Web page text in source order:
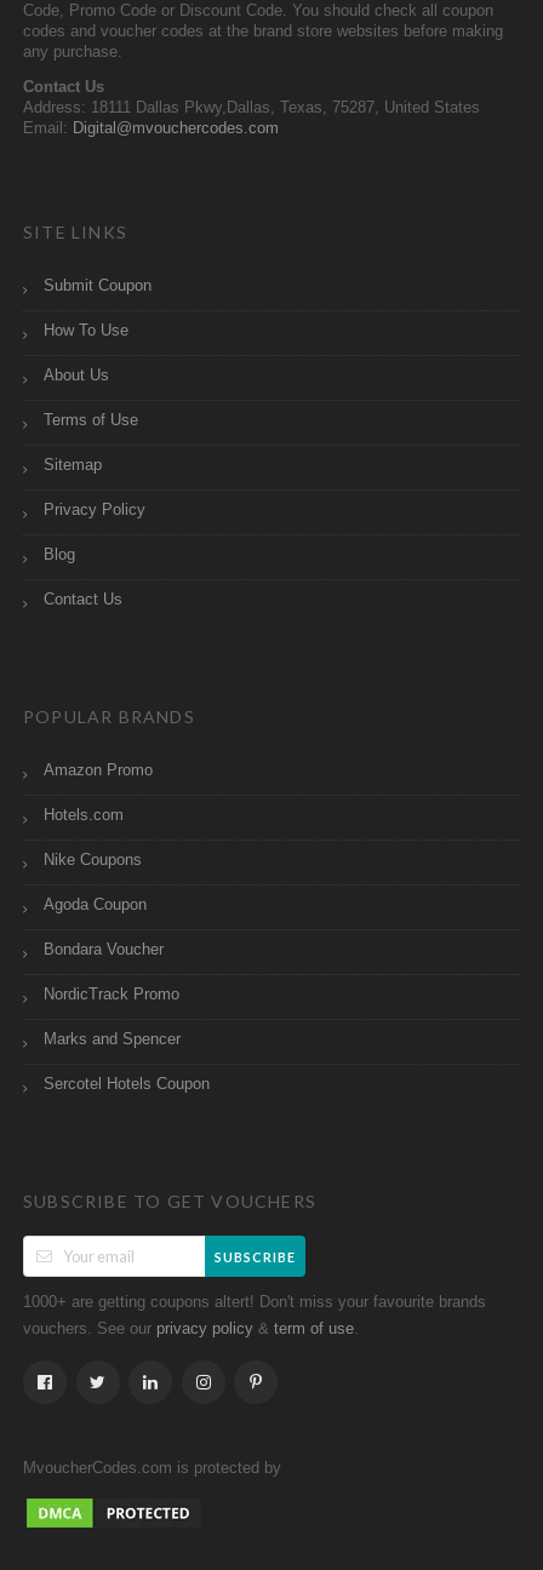
Code, Promo Code or Discount Code. You should check all coupon
codes and voucher codes at the brand store websites before making
any purchase.
Contact Us
Address: 18111 Dallas Pkwy,Dallas, Texas, 75287, United States
Email: Digital@mvouchercodes.com
SITE LINKS
Submit Coupon
How To Use
About Us
Terms of Use
Sitemap
Privacy Policy
Blog
Contact Us
POPULAR BRANDS
Amazon Promo
Hotels.com
Nike Coupons
Agoda Coupon
Bondara Voucher
NordicTrack Promo
Marks and Spencer
Sercotel Hotels Coupon
SUBSCRIBE TO GET VOUCHERS
SUBSCRIBE
1000+ are getting coupons altert! Don't miss your favourite brands
vouchers. See our privacy policy & term of use.
MvoucherCodes.com is protected by